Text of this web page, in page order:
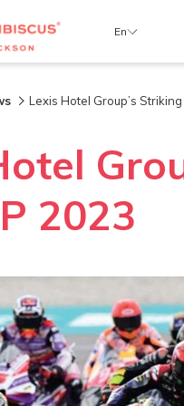
En
Lexis Hotel Group’s
2023